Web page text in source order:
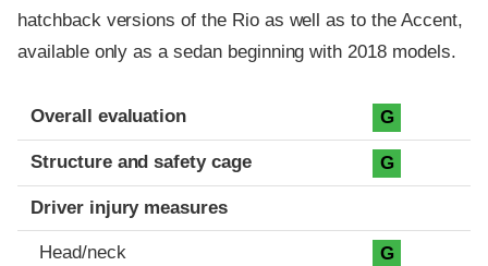
hatchback versions of the Rio as well as to the Accent,
available only as a sedan beginning with 2018 models.
Evaluation criteria
Rating
Overall evaluation G
Structure and safety cage G
Driver injury measures
Head/neck G